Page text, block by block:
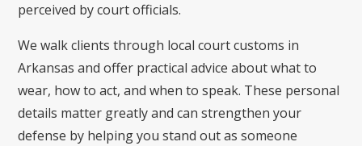
perceived by court officials.
We walk clients through local court customs in
Arkansas and offer practical advice about what to
wear, how to act, and when to speak. These personal
details matter greatly and can strengthen your
defense by helping you stand out as someone